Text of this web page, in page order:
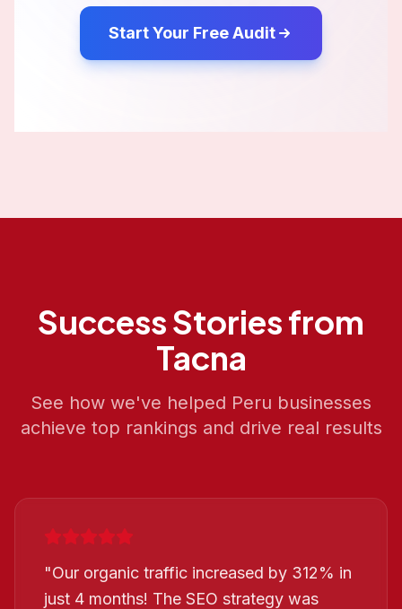
Start Your Free Audit
Success Stories from
Tacna
See how we've helped Peru businesses
achieve top rankings and drive real results
"Our organic traffic increased by 312% in
just 4 months! The SEO strategy was